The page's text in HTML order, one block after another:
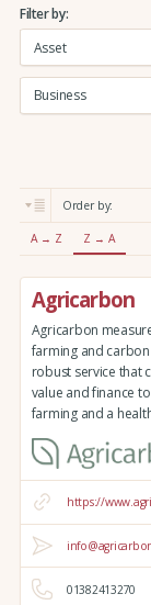
r
c
:
Filter by:
Order by:
A → Z Z → A
Agricarbon
Agricarbon
farming and
robust service that
value and finance
farming and a
https://
01382413270